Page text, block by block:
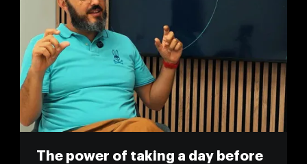
The power of taking a day before